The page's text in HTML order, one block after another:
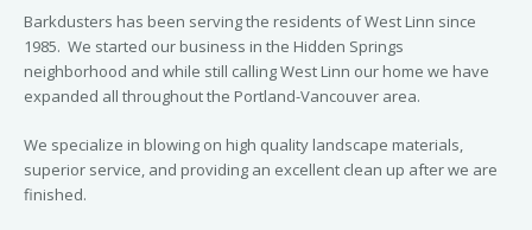
Barkdusters has been serving the residents of West Linn since
1985. We started our business in the Hidden Springs
neighborhood and while still calling West Linn our home we have
expanded all throughout the Portland-Vancouver area.
We specialize in blowing on high quality landscape materials,
superior service, and providing an excellent clean up after we are
finished.